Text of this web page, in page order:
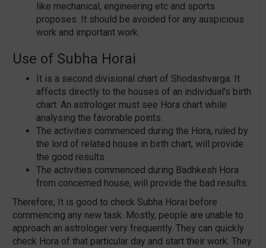
like mechanical, engineering etc and sports
proposes. It should be avoided for any auspicious
work and important work.
Use of Subha Horai
It is a second divisional chart of Shodashvarga. It
affects directly to the houses of an individual's birth
chart. An astrologer must see Hora chart while
analysing the favorable points.
The activities commenced during the Hora, ruled by
the lord of related house in birth chart, will provide
the good results.
The activities commenced during Badhkesh Hora
from concerned house, will provide the bad results.
Therefore, It is good to check Subha Horai before
commencing any new task. Mostly, people are unable to
approach an astrologer very frequently. They can quickly
check Hora of that particular day and start their work. They